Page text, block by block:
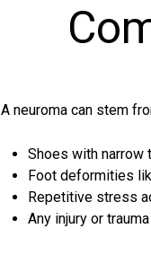
A neuroma can stem
Shoes with narrow
Foot deformities
Repetitive stress
Any injury or